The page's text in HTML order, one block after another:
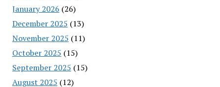
January 2026 (26)
December 2025 (13)
November 2025 (11)
October 2025 (15)
September 2025 (15)
August 2025 (12)